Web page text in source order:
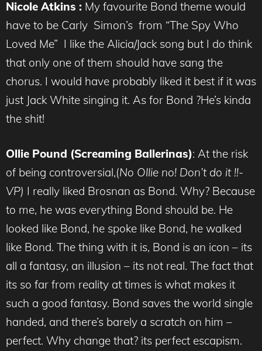
Nicole Atkins : My favourite Bond theme would
have to be Carly Simon’s from “The Spy Who
Loved Me” I like the Alicia/Jack song but I do think
that only one of them should have sang the
chorus. I would have probably liked it best if it was
just Jack White singing it. As for Bond ?He’s kinda
the shit!
Ollie Pound (Screaming Ballerinas): At the risk
of being controversial,(No Ollie no! Don’t do it !!-
VP) I really liked Brosnan as Bond. Why? Because
to me, he was everything Bond should be. He
looked like Bond, he spoke like Bond, he walked
like Bond. The thing with it is, Bond is an icon – its
all a fantasy, an illusion – its not real. The fact that
its so far from reality at times is what makes it
such a good fantasy. Bond saves the world single
handed, and there’s barely a scratch on him –
perfect. Why change that? its perfect escapism.